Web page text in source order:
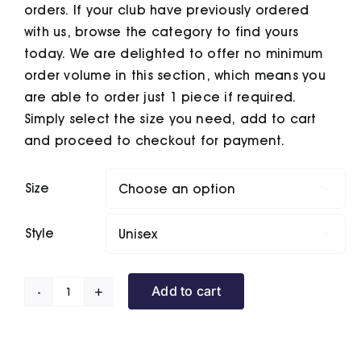
orders. If your club have previously ordered
with us, browse the category to find yours
today. We are delighted to offer no minimum
order volume in this section, which means you
are able to order just 1 piece if required.
Simply select the size you need, add to cart
and proceed to checkout for payment.
Size
Style
Add to cart